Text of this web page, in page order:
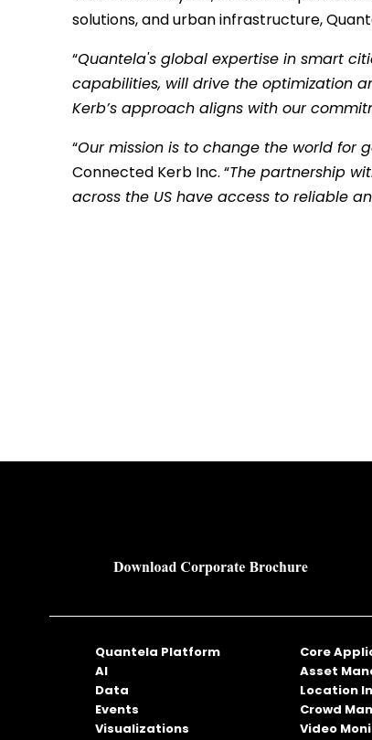
solutions, and urban infrastructure,
“Quantela's global expertise in smart
capabilities, will drive the optimization
Kerb’s approach aligns with our
“Our mission is to change the world for
Connected Kerb Inc. “The partnership
across the US have access to reliable
Quantela Platform
AI
Data
Events
Visualizations
Core
Asset
Location
Crowd
Video